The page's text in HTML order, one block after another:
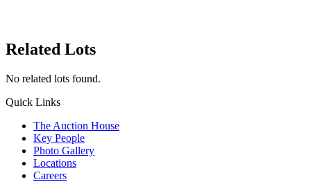
Related Lots
No related lots found.
Quick Links
The Auction House
Key People
Photo Gallery
Locations
Careers